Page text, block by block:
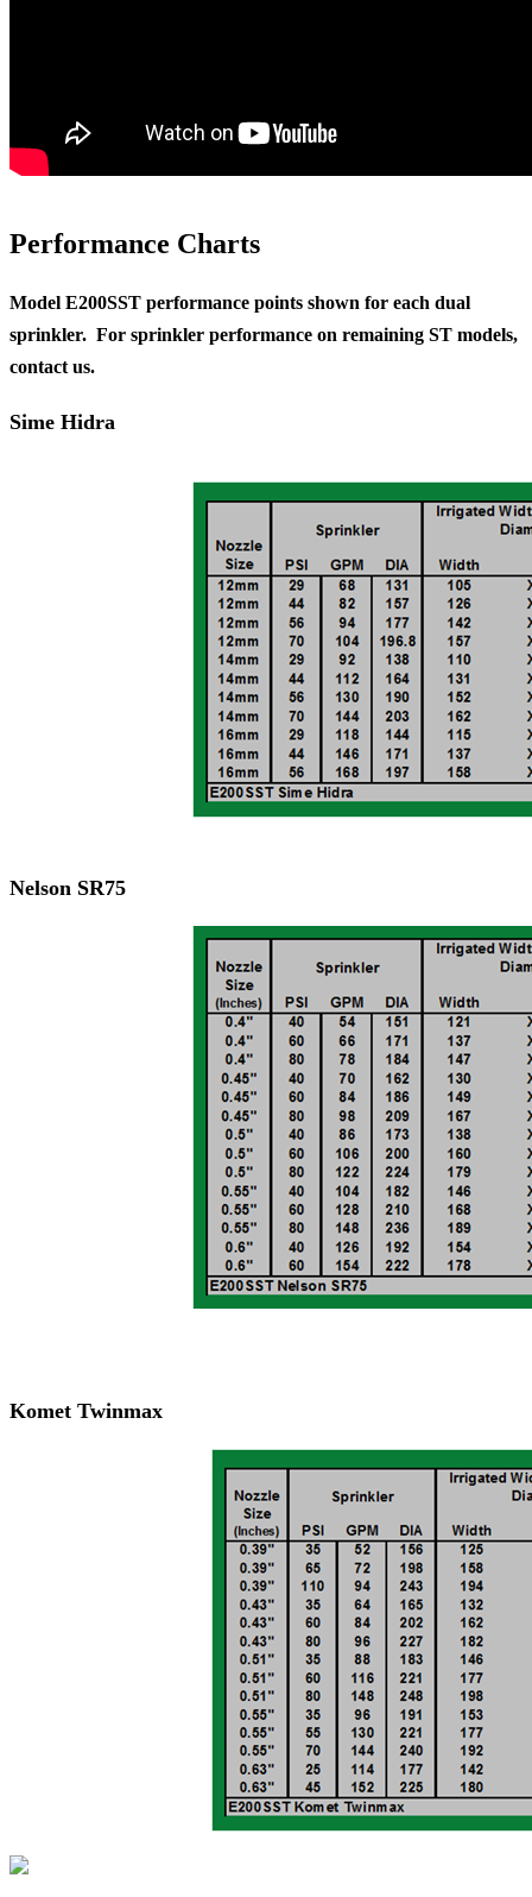
Performance Charts
Model E200SST performance points shown for each dual
sprinkler. For sprinkler performance on remaining ST models,
contact us.
Sime Hidra
Nelson SR75
Komet Twinmax